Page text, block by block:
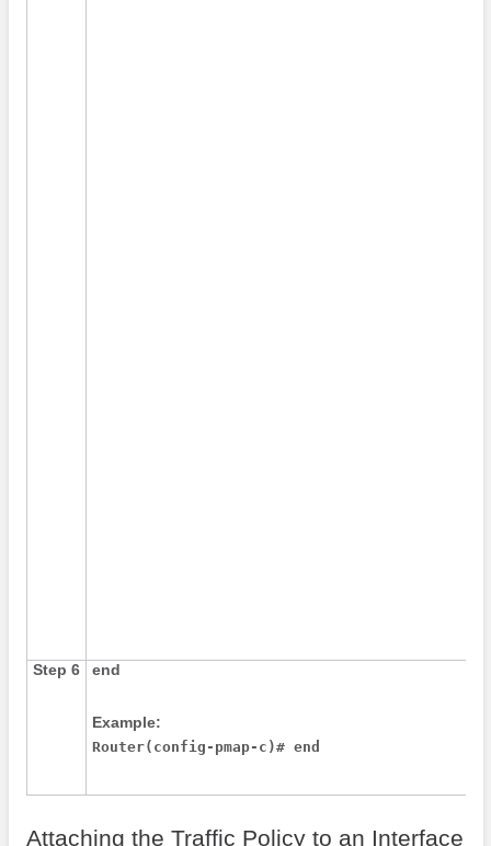
Step 6 end
Example:
Router(config-pmap-c)# end
Attaching the Traffic Policy to an Interface